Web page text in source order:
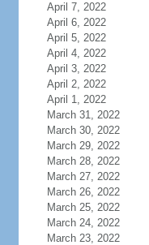
April 7, 2022
April 6, 2022
April 5, 2022
April 4, 2022
April 3, 2022
April 2, 2022
April 1, 2022
March 31, 2022
March 30, 2022
March 29, 2022
March 28, 2022
March 27, 2022
March 26, 2022
March 25, 2022
March 24, 2022
March 23, 2022